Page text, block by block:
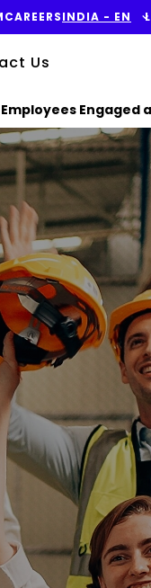
CAREERSINDIA - EN
Us
Engaged